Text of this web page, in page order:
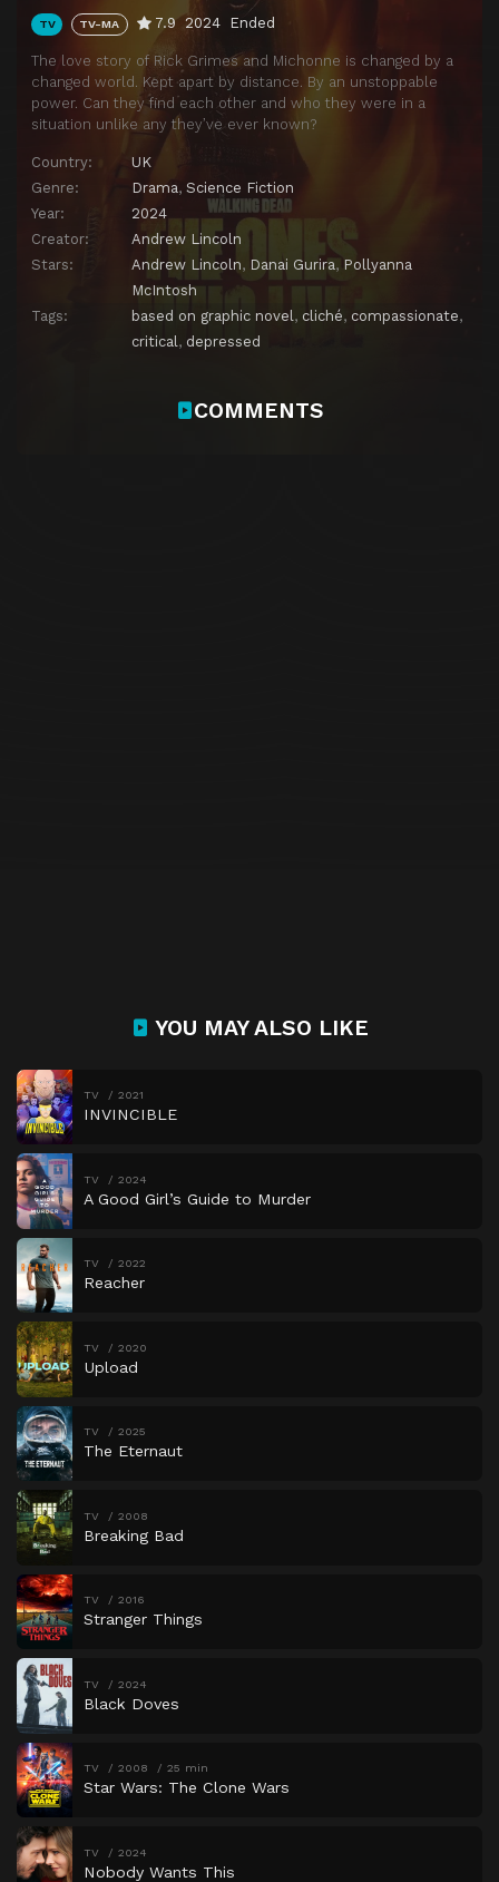
TV TV-MA 7.9 2024 Ended
The love story of Rick Grimes and Michonne is changed by a
changed world. Kept apart by distance. By an unstoppable
power. Can they find each other and who they were in a
situation unlike any they’ve ever known?
Country:
UK
Genre:
Drama, Science Fiction
Year:
2024
Creator:
Andrew Lincoln
Stars:
Andrew Lincoln, Danai Gurira, Pollyanna
McIntosh
Tags:
based on graphic novel , cliché, compassionate,
critical , depressed
COMMENTS
YOU MAY ALSO LIKE
TV 2021
INVINCIBLE
TV 2024
A Good Girl’s Guide to Murder
TV 2022
Reacher
TV 2020
Upload
TV 2025
The Eternaut
TV 2008
Breaking Bad
TV 2016
Stranger Things
TV 2024
Black Doves
TV 2008 25 min
Star Wars: The Clone Wars
TV 2024
Nobody Wants This